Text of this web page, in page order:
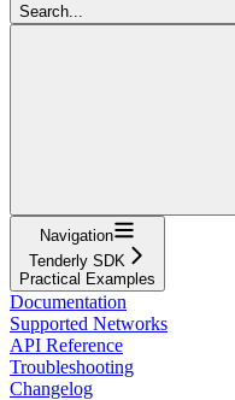
Search...
Navigation
Tenderly SDK
Practical Examples
Documentation
Supported Networks
API Reference
Troubleshooting
Changelog